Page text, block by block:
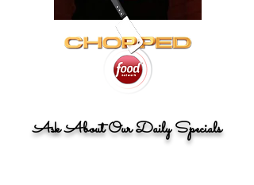
Ask About Our Daily Specials